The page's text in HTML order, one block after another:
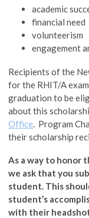
academic
financial need
volunteerism
engagement
Recipients of the
for the RHIT/A
graduation to be
about this
Office. Program
their scholarship
As a way to honor
we ask that you
student. This
student’s
with their